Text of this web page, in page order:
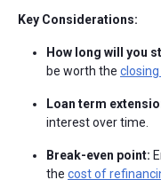
Key Considerations:
How long will you
be worth the
Loan term
interest over time.
Break-even point:
the cost of